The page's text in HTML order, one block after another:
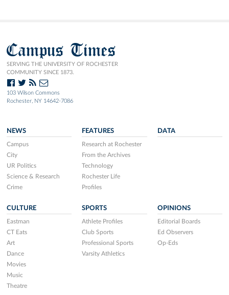
Campus Times
SERVING THE UNIVERSITY OF ROCHESTER
COMMUNITY SINCE 1873.
103 Wilson Commons
Rochester, NY 14642-7086
NEWS
Campus
City
UR Politics
Science & Research
Crime
FEATURES
Research at Rochester
From the Archives
Technology
Rochester Life
Profiles
DATA
CULTURE
Eastman
CT Eats
Art
Dance
Movies
Music
Theatre
SPORTS
Athlete Profiles
Club Sports
Professional Sports
Varsity Athletics
OPINIONS
Editorial Boards
Ed Observers
Op-Eds